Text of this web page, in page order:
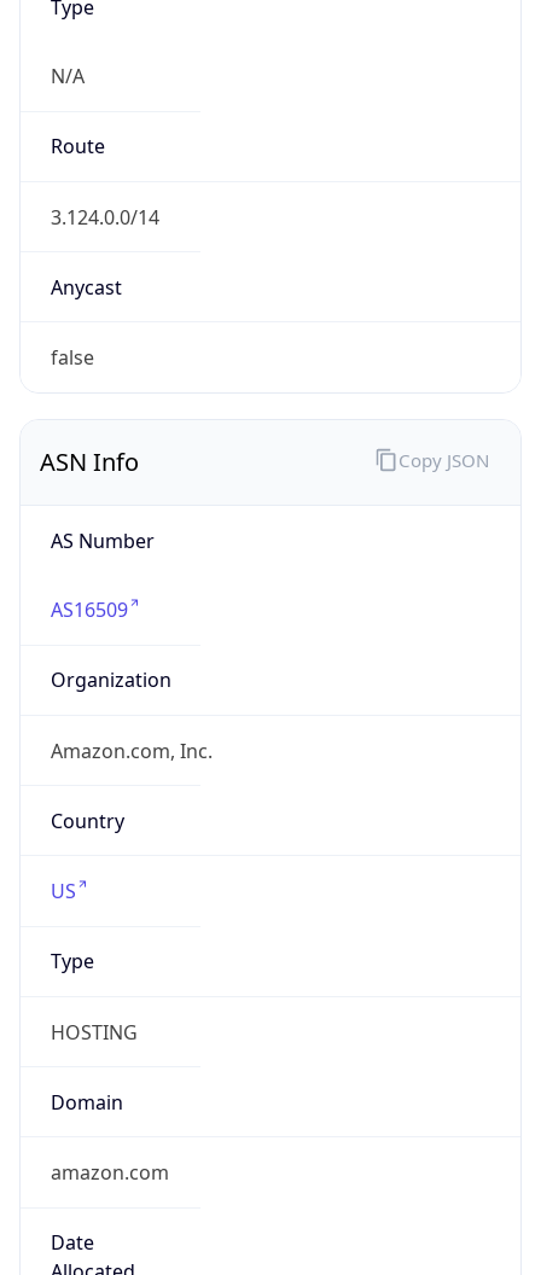
Type
N/A
Route
3.124.0.0/14
Anycast
false
ASN Info
AS Number
AS16509
Organization
Amazon.com, Inc.
Country
US
Type
HOSTING
Domain
amazon.com
Date
Copy JSON